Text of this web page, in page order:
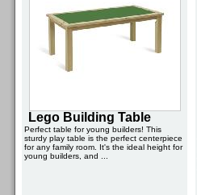
Lego Building Table
Perfect table for young builders! This
sturdy play table is the perfect centerpiece
for any family room. It's the ideal height for
young builders, and ...